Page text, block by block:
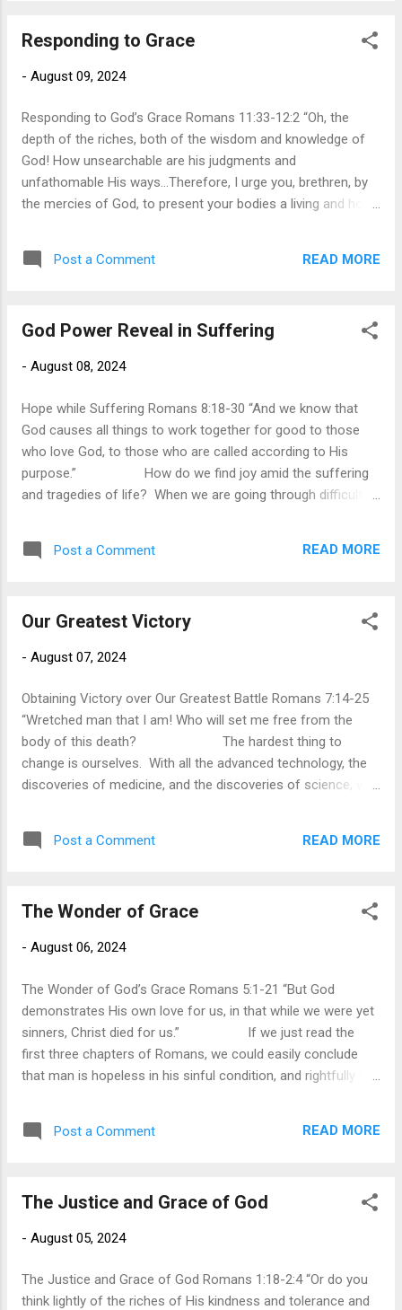
church today. People are enamored with eloquent preachers
ability to speak with flair, and ability to capture the audience’s
Responding to Grace
- August 09, 2024
Responding to God’s Grace Romans 11:33-12:2 “Oh, the
depth of the riches, both of the wisdom and knowledge of
God! How unsearchable are his judgments and
unfathomable His ways...Therefore, I urge you, brethren, by
the mercies of God, to present your bodies a living and holy
of worship. In Romans 1-11, Paul meticulously
lays out the effects of sin and the hope of grace. Paul
distorting all our thoughts and actions so that we are worthy
made salvation possible through the redemptive work of
the forgiveness of our sins and the freedom from its
mastery over our lives. Furthermore, God allows...
Post a Comment READ MORE
God Power Reveal in Suffering
- August 08, 2024
Hope while Suffering Romans 8:18-30 “And we know that
God causes all things to work together for good to those
who love God, to those who are called according to His
purpose.” How do we find joy amid the suffering
and tragedies of life? When we are going through difficult
present? In verse 18, Paul reminds us of the hope we have
present. While we affirm this to be true, that can be little
present. Paul is not the blind optimist who does not
experienced physical and mental suffering....
Post a Comment READ MORE
Our Greatest Victory
- August 07, 2024
Obtaining Victory over Our Greatest Battle Romans 7:14-25
“Wretched man that I am! Who will set me free from the
body of this death? The hardest thing to
change is ourselves. With all the advanced technology, the
discoveries of medicine, and the discoveries of science, we
previous generations thought impossible. However, for all
our advancements in science, industry, and engineering, the
existence but it reveals itself daily as we journey through the
words to the people we care about most. We try with all our
Post a Comment READ MORE
The Wonder of Grace
- August 06, 2024
The Wonder of God’s Grace Romans 5:1-21 “But God
demonstrates His own love for us, in that while we were yet
sinners, Christ died for us.” If we just read the
first three chapters of Romans, we could easily conclude
that man is hopeless in his sinful condition, and rightfully so,
certainty of judgment. In our sinful state, we are without
tainted by sin. Paul affirms with the psalmist that “none seek
useless; there is none that does good, there is not even one”
Post a Comment READ MORE
The Justice and Grace of God
- August 05, 2024
The Justice and Grace of God Romans 1:18-2:4 “Or do you
think lightly of the riches of His kindness and tolerance and